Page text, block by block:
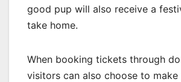
good pup will also receive a
take home.
When booking tickets through
visitors can also choose to